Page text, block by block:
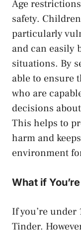
Age
safety.
particularly
and can easily
situations. By
able to ensure
who are
decisions
This helps to
harm and
environment
What if
If you’re under
Tinder.